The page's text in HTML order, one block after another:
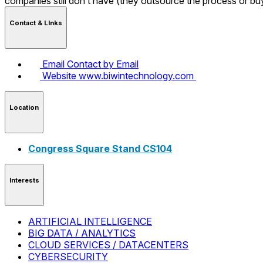
Contact & LInks
Email Contact by Email
Website www.biwintechnology.com
Location
Congress Square Stand CS104
Interests
ARTIFICIAL INTELLIGENCE
BIG DATA / ANALYTICS
CLOUD SERVICES / DATACENTERS
CYBERSECURITY